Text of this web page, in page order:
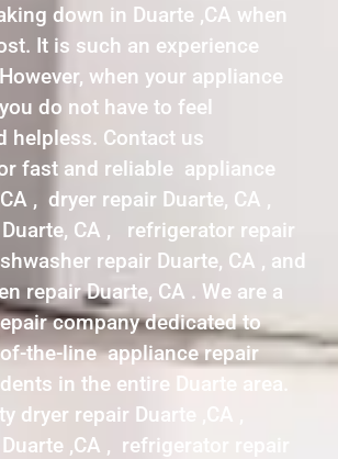
down in Duarte ,CA when
It is such an experience
when your appliance
do not have to feel
helpless. Contact us
fast and reliable appliance
, dryer repair Duarte, CA ,
CA , refrigerator repair
repair Duarte, CA , and
repair Duarte, CA . We are a
company dedicated to
the-line appliance repair
in the entire Duarte area.
dryer repair Duarte ,CA ,
,CA , refrigerator repair